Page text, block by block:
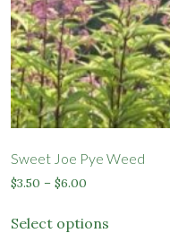
may
be
chosen
on
the
product
Sweet Joe Pye Weed
$3.50 – $6.00
$3.50
Select options